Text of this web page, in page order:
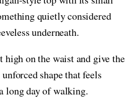
quietly considered
underneath.
high on the waist and give the
shape that feels
long day of walking.